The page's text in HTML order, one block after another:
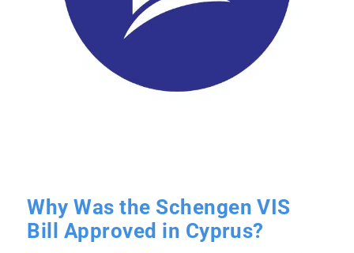
Why Was the Schengen VIS
Bill Approved in Cyprus?